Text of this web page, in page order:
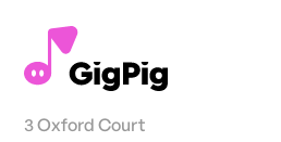
3 Oxford Court